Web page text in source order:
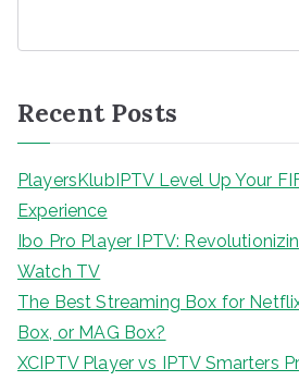
Recent Posts
PlayersKlubIPTV Level Up Your
Experience
Ibo Pro Player IPTV:
Watch TV
The Best Streaming Box for
Box, or MAG Box?
XCIPTV Player vs IPTV Smarters